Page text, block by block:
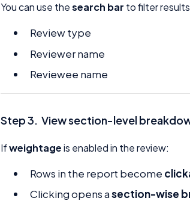
You can use thesearch bar to filter
Review type
Reviewer name
Reviewee name
Step 3. View section-level
Ifweightageis enabled in the review:
Rows in the report become
Clicking opens asection-wise